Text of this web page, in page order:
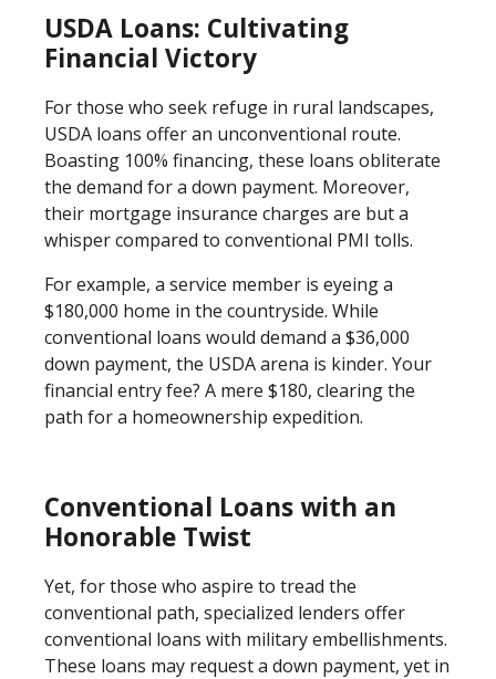
USDA Loans: Cultivating
Financial Victory
For those who seek refuge in rural landscapes,
USDA loans offer an unconventional route.
Boasting 100% financing, these loans obliterate
the demand for a down payment. Moreover,
their mortgage insurance charges are but a
whisper compared to conventional PMI tolls.
For example, a service member is eyeing a
$180,000 home in the countryside. While
conventional loans would demand a $36,000
down payment, the USDA arena is kinder. Your
financial entry fee? A mere $180, clearing the
path for a homeownership expedition.
Conventional Loans with an
Honorable Twist
Yet, for those who aspire to tread the
conventional path, specialized lenders offer
conventional loans with military embellishments.
These loans may request a down payment, yet in